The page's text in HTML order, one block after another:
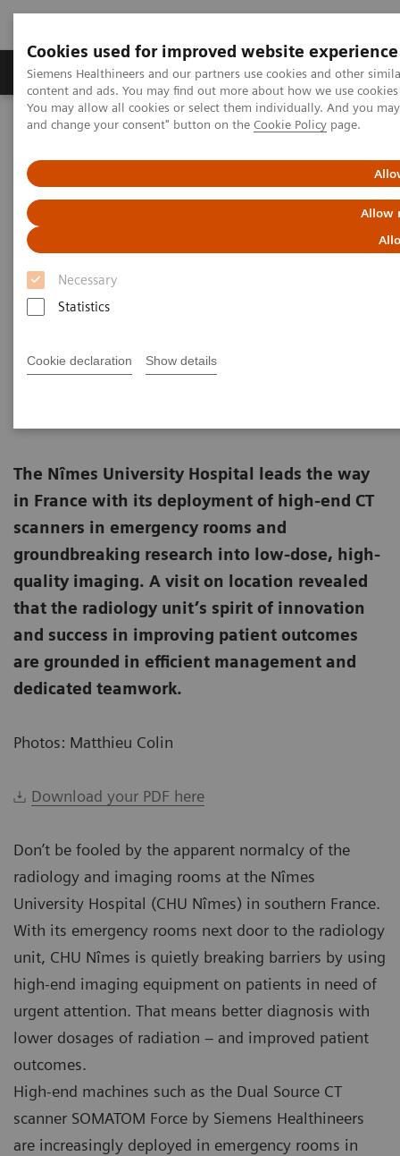
Cookies used for improved website experience
Siemens Healthineers and our partners use cookies and other
content and ads. You may find out more about how we use
You may allow all cookies or select them individually. And you
and change your consent" button on the Cookie Policy page.
Allow
Necessary
Statistics
Cookie declaration Show details
Produkte und Services Fachbereiche
Home
News & Stories
In Good Company: How
Radiology Benefits Emergency
Care
Bill Hinchberger | 2020-03-12
The Nîmes University Hospital leads the way
in France with its deployment of high-end CT
scanners in emergency rooms and
groundbreaking research into low-dose, high-
quality imaging. A visit on location revealed
that the radiology unit’s spirit of innovation
and success in improving patient outcomes
are grounded in efficient management and
dedicated teamwork.
Photos: Matthieu Colin
Download your PDF here
Don’t be fooled by the apparent normalcy of the
radiology and imaging rooms at the Nîmes
University Hospital (CHU Nîmes) in southern France.
With its emergency rooms next door to the radiology
unit, CHU Nîmes is quietly breaking barriers by using
high-end imaging equipment on patients in need of
urgent attention. That means better diagnosis with
lower dosages of radiation – and improved patient
outcomes.
High-end machines such as the Dual Source CT
scanner SOMATOM Force by Siemens Healthineers
are increasingly deployed in emergency rooms in